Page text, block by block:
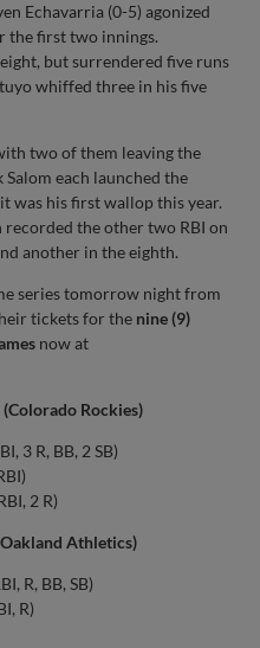
Echavarria (0-5) agonized
the first two innings.
but surrendered five runs
whiffed three in his five
two of them leaving the
each launched the
was his first wallop this year.
the other two RBI on
another in the eighth.
series tomorrow night from
tickets for the nine (9)
now at
Rockies)
3 R, BB, 2 SB)
2 R)
Athletics)
R, BB, SB)
R)